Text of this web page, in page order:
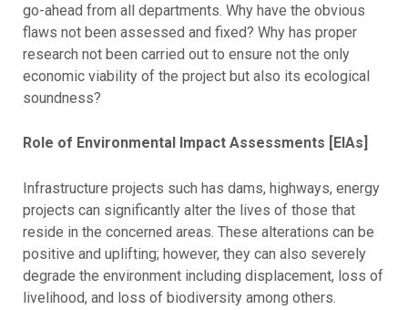
go-ahead from all departments. Why have the obvious
flaws not been assessed and fixed? Why has proper
research not been carried out to ensure not the only
economic viability of the project but also its ecological
soundness?
Role of Environmental Impact Assessments [EIAs]
Infrastructure projects such has dams, highways, energy
projects can significantly alter the lives of those that
reside in the concerned areas. These alterations can be
positive and uplifting; however, they can also severely
degrade the environment including displacement, loss of
livelihood, and loss of biodiversity among others.